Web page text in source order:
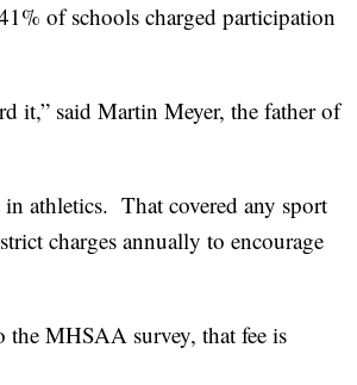
of schools charged participation
it,” said Martin Meyer, the father of
athletics. That covered any sport
charges annually to encourage
MHSAA survey, that fee is